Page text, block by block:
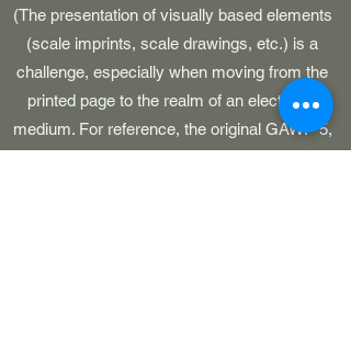
(The presentation of visually based elements
(scale imprints, scale drawings, etc.) is a
challenge, especially when moving from the
printed page to the realm of an electronic
medium. For reference, the original GAWP 5,